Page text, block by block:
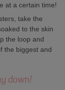
at a certain time!
take the
to the skin
the loop and
the biggest and
down!